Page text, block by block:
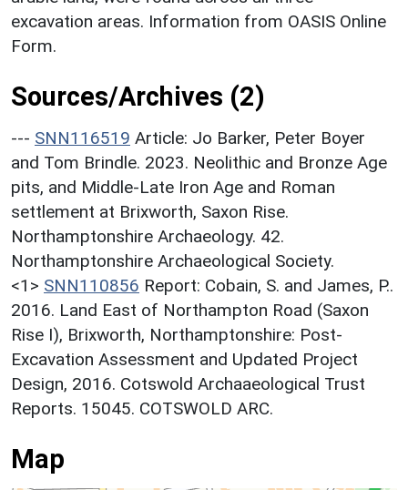
excavation areas. Information from OASIS Online
Form.
Sources/Archives (2)
--- SNN116519 Article: Jo Barker, Peter Boyer
and Tom Brindle. 2023. Neolithic and Bronze Age
pits, and Middle-Late Iron Age and Roman
settlement at Brixworth, Saxon Rise.
Northamptonshire Archaeology. 42.
Northamptonshire Archaeological Society.
<1> SNN110856 Report: Cobain, S. and James, P..
2016. Land East of Northampton Road (Saxon
Rise I), Brixworth, Northamptonshire: Post-
Excavation Assessment and Updated Project
Design, 2016. Cotswold Archaaeological Trust
Reports. 15045. COTSWOLD ARC.
Map